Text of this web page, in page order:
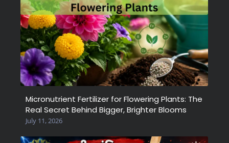
Micronutrient Fertilizer for Flowering Plants: The
Real Secret Behind Bigger, Brighter Blooms
July 11, 2026